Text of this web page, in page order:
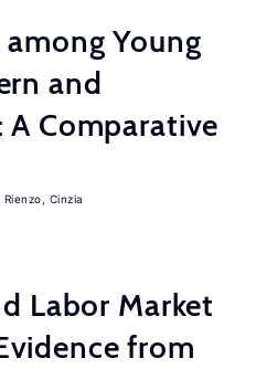
Young
and
Comparative
Rienzo, Cinzia
Labor Market
from